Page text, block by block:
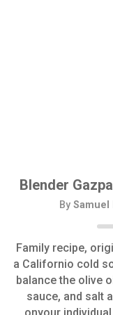
Blender
BySamuel
Family recipe,
a Californio cold
balance the olive
sauce, and salt